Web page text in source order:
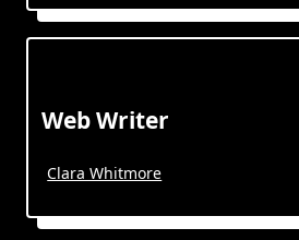
Web Writer
Clara Whitmore